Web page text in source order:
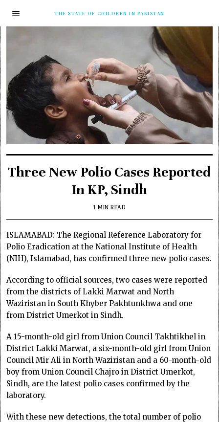
THE STATE OF CHILDREN IN PAKISTAN
Three New Polio Cases Reported
In KP, Sindh
1 MIN READ
ISLAMABAD: The Regional Reference Laboratory for
Polio Eradication at the National Institute of Health
(NIH), Islamabad, has confirmed three new polio cases.
According to official sources, two cases were reported
from the districts of Lakki Marwat and North
Waziristan in South Khyber Pakhtunkhwa and one
from District Umerkot in Sindh.
A 15-month-old girl from Union Council Takhtikhel in
District Lakki Marwat, a six-month-old girl from Union
Council Mir Ali in North Waziristan and a 60-month-old
boy from Union Council Chajro in District Umerkot,
Sindh, are the latest polio cases confirmed by the
laboratory.
With these new detections, the total number of polio